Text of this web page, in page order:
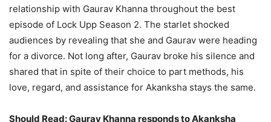
relationship with Gaurav Khanna throughout the best
episode of Lock Upp Season 2. The starlet shocked
audiences by revealing that she and Gaurav were heading
for a divorce. Not long after, Gaurav broke his silence and
shared that in spite of their choice to part methods, his
love, regard, and assistance for Akanksha stays the same.
Should Read: Gaurav Khanna responds to Akanksha